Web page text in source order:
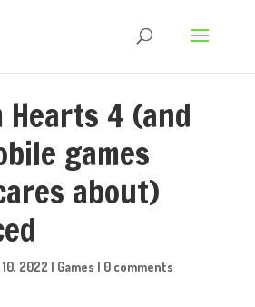
Hearts 4 (and
games
about)
2022 | Games | 0 comments